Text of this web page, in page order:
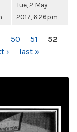
Tue, 2 May
2017, 6:26pm
50 51
52
› last »